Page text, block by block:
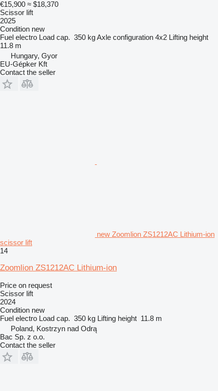
€15,900 ≈ $18,370
Scissor lift
2025
Condition new
Fuel electro Load cap. 350 kgAxle configuration 4x2 Lifting height
11.8 m
Hungary, Gyor
EU-Gépker Kft
Contact the seller
new Zoomlion ZS1212AC Lithium-ion
scissor lift
14
Zoomlion ZS1212AC Lithium-ion
Price on request
Scissor lift
2024
Condition new
Fuel electro Load cap. 350 kg Lifting height 11.8 m
Poland, Kostrzyn nad Odrą
Bac Sp. z o.o.
Contact the seller